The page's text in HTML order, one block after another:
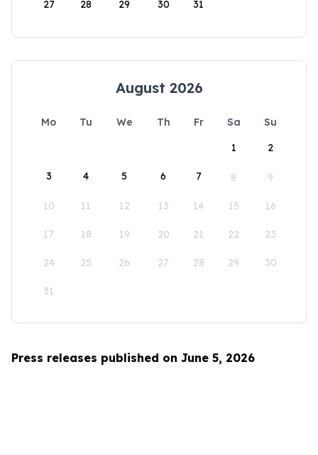
27 28 29 30 31
August 2026
Mo Tu We Th Fr Sa
Su
1
2
3 4 5 6 7 8 9
10 11 12 13 14 15 16
17 18 19 20 21 22 23
24 25 26 27 28 29 30
31
Press releases published on June 5, 2026